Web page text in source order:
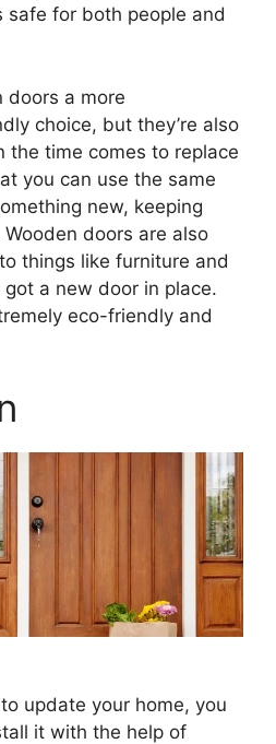
for both people and
doors a more
choice, but they’re also
the time comes to replace
you can use the same
new, keeping
doors are also
things like furniture and
got a new door in place.
eco-friendly and
update your home, you
it with the help of